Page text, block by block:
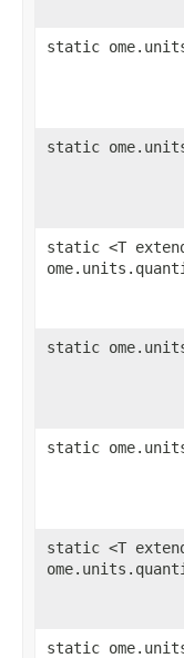
static
static
static <T
static
static
static <T
static